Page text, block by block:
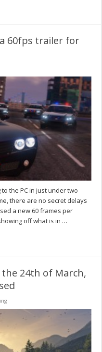
60fps trailer for
the PC in just under two
there are no secret delays
a new 60 frames per
off what is in …
the 24th of March,